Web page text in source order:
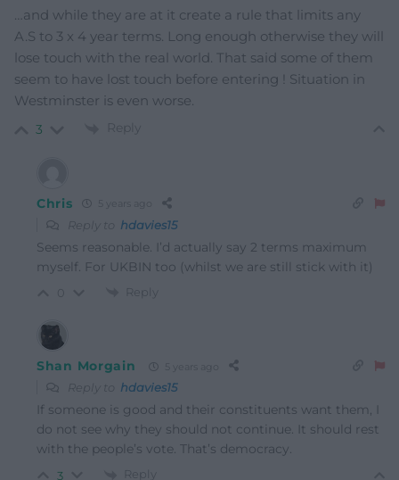
…and while they are at it create a rule that limits any
A.S to 3 x 4 year terms. Long enough otherwise they will
lose touch with the real world. That said some of them
seem to have lost touch before entering ! Situation in
Westminster is even worse.
3 Reply
Chris
Reply to hdavies15
Seems reasonable. I’d actually say 2 terms maximum
myself. For UKBIN too (whilst we are still stick with it)
Reply
Shan Morgain
Reply to hdavies15
If someone is good and their constituents want them, I
do not see why they should not continue. It should rest
with the people’s vote. That’s democracy.
3 Reply